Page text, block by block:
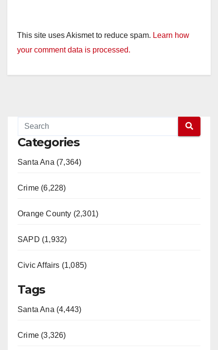
This site uses Akismet to reduce spam. Learn how
your comment data is processed.
Categories
Santa Ana (7,364)
Crime (6,228)
Orange County (2,301)
SAPD (1,932)
Civic Affairs (1,085)
Tags
Santa Ana (4,443)
Crime (3,326)